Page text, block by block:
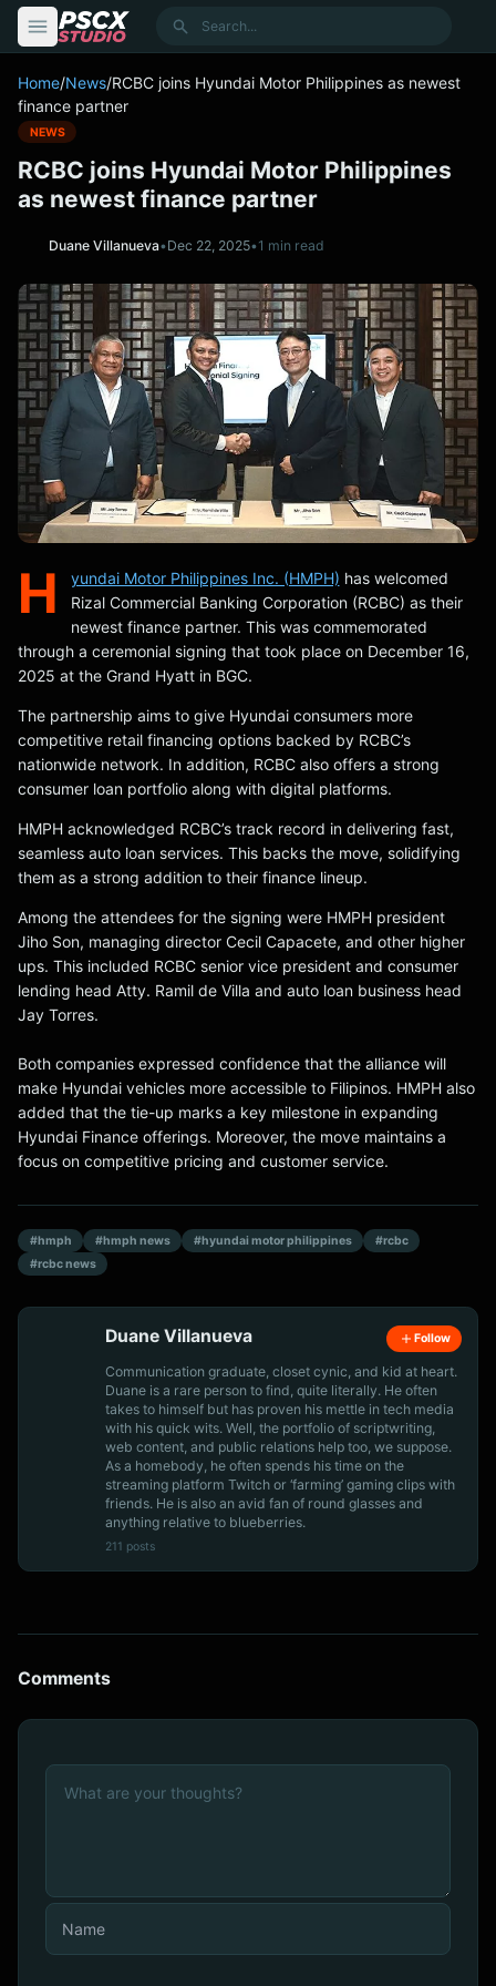
Search
Home/News/RCBC joins Hyundai Motor Philippines as newest
finance partner
NEWS
RCBC joins Hyundai Motor Philippines
as newest finance partner
Duane Villanueva•Dec 22, 2025•1 min read
H yundai Motor Philippines Inc. (HMPH) has welcomed
Rizal Commercial Banking Corporation (RCBC) as their
newest finance partner. This was commemorated
through a ceremonial signing that took place on December 16,
2025 at the Grand Hyatt in BGC.
The partnership aims to give Hyundai consumers more
competitive retail financing options backed by RCBC’s
nationwide network. In addition, RCBC also offers a strong
consumer loan portfolio along with digital platforms.
HMPH acknowledged RCBC’s track record in delivering fast,
seamless auto loan services. This backs the move, solidifying
them as a strong addition to their finance lineup.
Among the attendees for the signing were HMPH president
Jiho Son, managing director Cecil Capacete, and other higher
ups. This included RCBC senior vice president and consumer
lending head Atty. Ramil de Villa and auto loan business head
Jay Torres.
Both companies expressed confidence that the alliance will
make Hyundai vehicles more accessible to Filipinos. HMPH also
added that the tie-up marks a key milestone in expanding
Hyundai Finance offerings. Moreover, the move maintains a
focus on competitive pricing and customer service.
#hmph #hmph news #hyundai motor philippines
#rcbc
#rcbc news
Duane Villanueva Follow
Communication graduate, closet cynic, and kid at heart.
Duane is a rare person to find, quite literally. He often
takes to himself but has proven his mettle in tech media
with his quick wits. Well, the portfolio of scriptwriting,
web content, and public relations help too, we suppose.
As a homebody, he often spends his time on the
streaming platform Twitch or ‘farming’ gaming clips with
friends. He is also an avid fan of round glasses and
anything relative to blueberries.
211 posts
Comments